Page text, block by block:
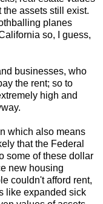
assets still exist.
planes
so, I guess,
businesses, who
the rent; so to
high and
which also means
that the Federal
some of these dollar
new housing
couldn't afford rent,
like expanded sick